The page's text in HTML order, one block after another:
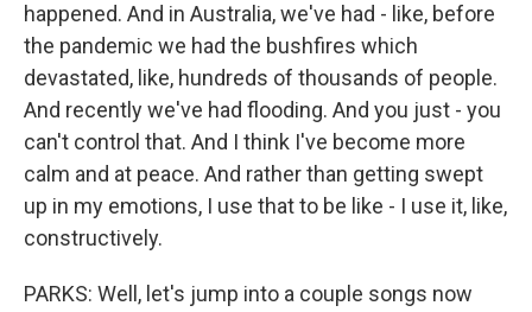
happened. And in Australia, we've had - like, before
the pandemic we had the bushfires which
devastated, like, hundreds of thousands of people.
And recently we've had flooding. And you just - you
can't control that. And I think I've become more
calm and at peace. And rather than getting swept
up in my emotions, I use that to be like - I use it, like,
constructively.
PARKS: Well, let's jump into a couple songs now